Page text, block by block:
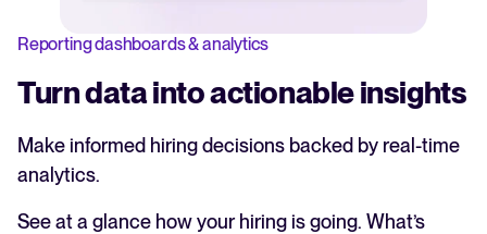
Reporting dashboards & analytics
Turn data into actionable insights
Make informed hiring decisions backed by real-time
analytics.
See at a glance how your hiring is going. What’s